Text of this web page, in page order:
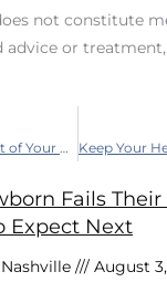
not constitute
advice or treatment,
Getting The Most Out of Your Hearing Aids
Fails
Expect Next
August